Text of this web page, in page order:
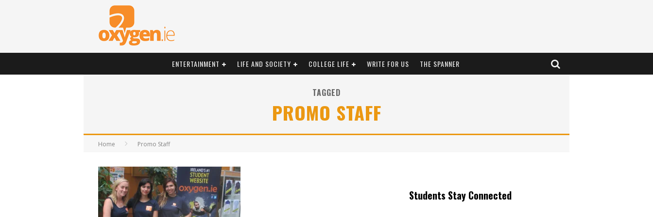
ENTERTAINMENT LIFE AND SOCIETY COLLEGE LIFE WRITE FOR US THE SPANNER
TAGGED
PROMO STAFF
Home Promo Staff
Students Stay Connected